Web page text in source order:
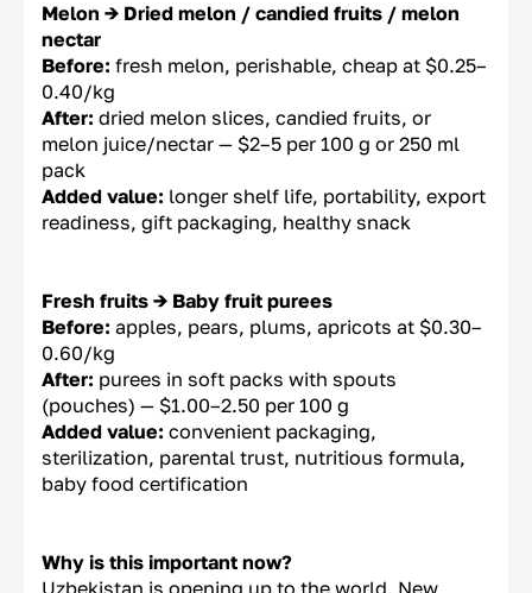
Melon → Dried melon / candied fruits / melon
nectar
Before: fresh melon, perishable, cheap at $0.25–
0.40/kg
After: dried melon slices, candied fruits, or
melon juice/nectar — $2–5 per 100 g or 250 ml
pack
Added value: longer shelf life, portability, export
readiness, gift packaging, healthy snack
Fresh fruits → Baby fruit purees
Before: apples, pears, plums, apricots at $0.30–
0.60/kg
After: purees in soft packs with spouts
(pouches) — $1.00–2.50 per 100 g
Added value: convenient packaging,
sterilization, parental trust, nutritious formula,
baby food certification
Why is this important now?